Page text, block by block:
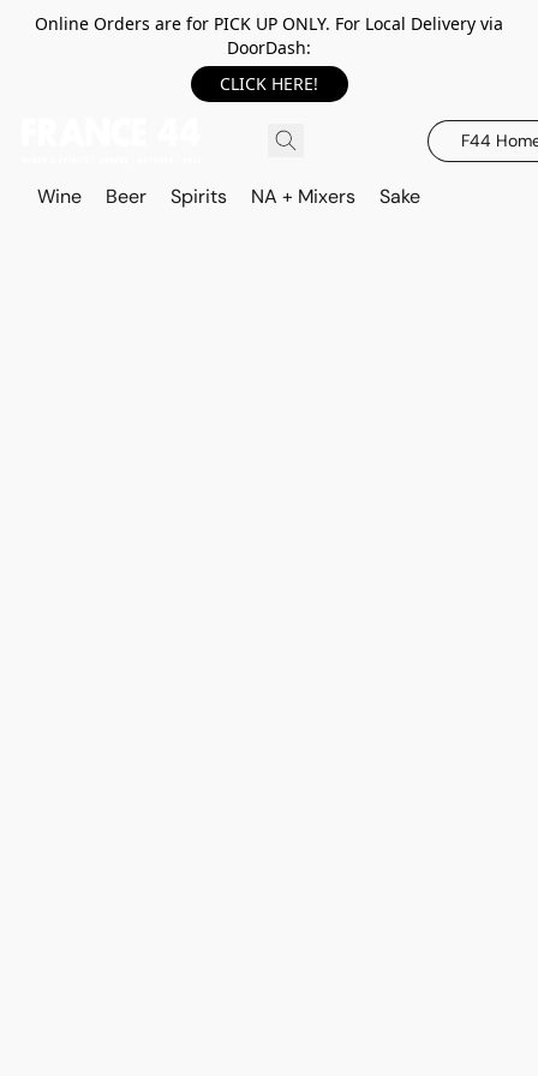
Online Orders are for PICK UP ONLY. For Local Delivery via
DoorDash:
CLICK HERE!
F44
Wine Beer Spirits NA + Mixers Sake